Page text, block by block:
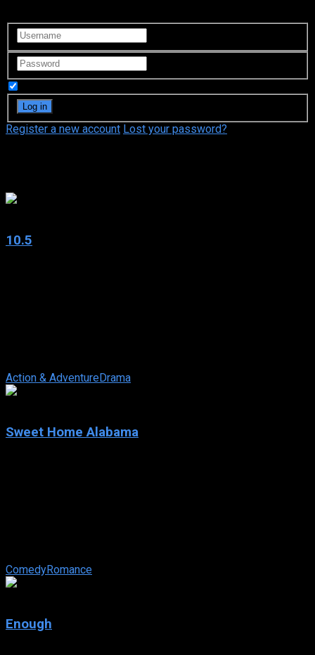
Register a new account Lost your password?
10.5
Action & AdventureDrama
Sweet Home Alabama
ComedyRomance
Enough